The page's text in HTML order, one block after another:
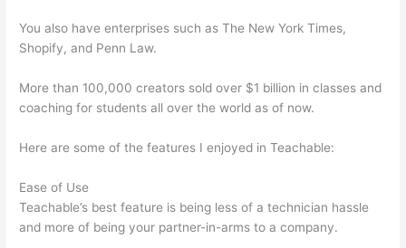
You also have enterprises such as The New York Times,
Shopify, and Penn Law.
More than 100,000 creators sold over $1 billion in classes and
coaching for students all over the world as of now.
Here are some of the features I enjoyed in Teachable:
Ease of Use
Teachable’s best feature is being less of a technician hassle
and more of being your partner-in-arms to a company.